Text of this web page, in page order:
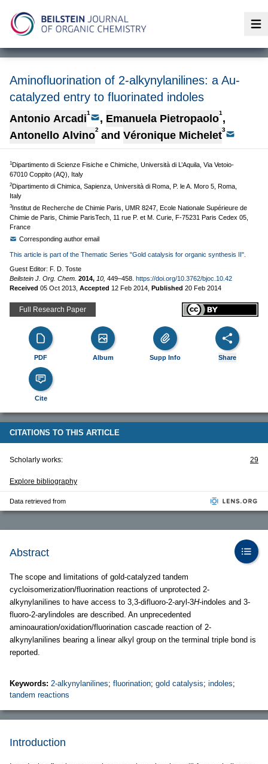
Aminofluorination of 2-alkynylanilines: a Au-
catalyzed entry to fluorinated indoles
Antonio Arcadi1 , Emanuela Pietropaolo1 ,
Antonello Alvino2 and Véronique Michelet3
1Dipartimento di Scienze Fisiche e Chimiche, Università di L’Aquila, Via Vetoio-
67010 Coppito (AQ), Italy
2Dipartimento di Chimica, Sapienza, Università di Roma, P. le A. Moro 5, Roma,
Italy
3Institut de Recherche de Chimie Paris, UMR 8247, Ecole Nationale Supérieure de
Chimie de Paris, Chimie ParisTech, 11 rue P. et M. Curie, F-75231 Paris Cedex 05,
France
Corresponding author email
This article is part of the Thematic Series "Gold catalysis for organic synthesis II".
Guest Editor: F. D. Toste
Beilstein J. Org. Chem. 2014, 10, 449–458. https://doi.org/10.3762/bjoc.10.42
Received 05 Oct 2013 Accepted 12 Feb 2014 Published 20 Feb 2014
Full Research Paper
PDF Album Supp Info Share
Cite
CITATIONS TO THIS ARTICLE
Scholarly works: 29
Explore bibliography
Data retrieved from
Abstract
The scope and limitations of gold-catalyzed tandem
cycloisomerization/fluorination reactions of unprotected 2-
alkynylanilines to have access to 3,3-difluoro-2-aryl-3H-indoles and 3-
fluoro-2-arylindoles are described. An unprecedented
aminoauration/oxidation/fluorination cascade reaction of 2-
alkynylanilines bearing a linear alkyl group on the terminal triple bond is
reported.
Keywords: 2-alkynylanilines; fluorination; gold catalysis; indoles;
tandem reactions
Introduction